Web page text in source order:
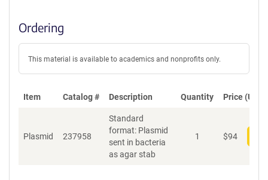
Ordering
This material is available to academics and nonprofits only.
Item Catalog # Description Quantity Price (USD)
Plasmid 237958
Standard
format: Plasmid
sent in bacteria
as agar stab
1 $94